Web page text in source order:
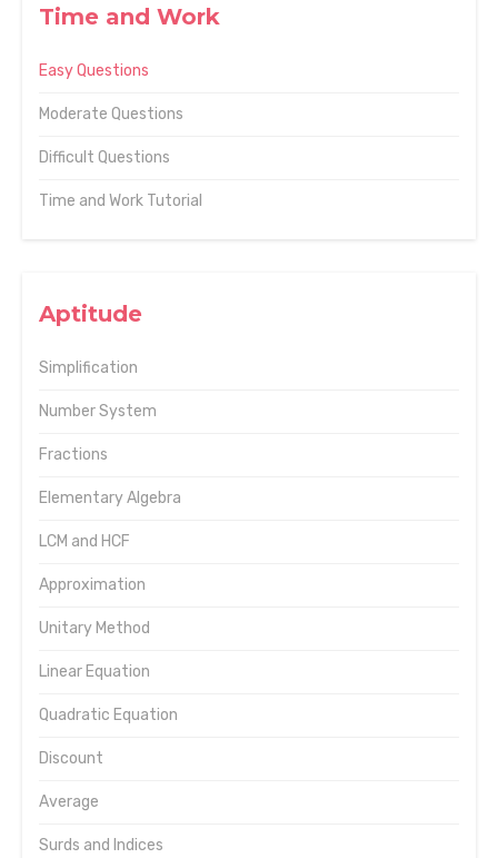
Time and Work
Easy Questions
Moderate Questions
Difficult Questions
Time and Work Tutorial
Aptitude
Simplification
Number System
Fractions
Elementary Algebra
LCM and HCF
Approximation
Unitary Method
Linear Equation
Quadratic Equation
Discount
Average
Surds and Indices